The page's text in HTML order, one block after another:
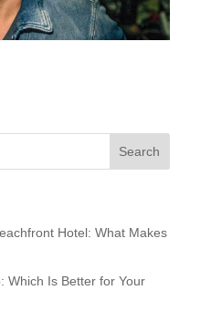
Hotel: What Makes
Which Is Better for Your